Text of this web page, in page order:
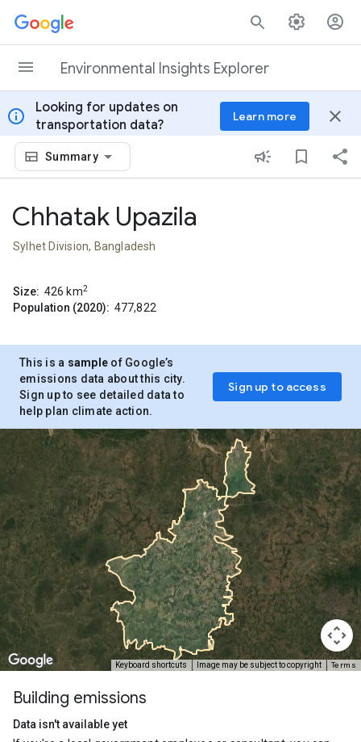
Skip to content
Environmental Insights Explorer
info
Looking for updates on
transportation data?
Learn more close
Summary
Chhatak Upazila
Sylhet Division, Bangladesh
Size: 426 km2
Population (2020): 477,822
This is a sample of Google’s
emissions data about this city.
Sign up to see detailed data to
help plan climate action.
Sign up to access
Keyboard shortcuts Image may be subject to copyright Terms
Building emissions
Data isn't available yet